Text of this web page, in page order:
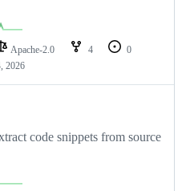
Apache-2.0 4
0
2026
code snippets from source